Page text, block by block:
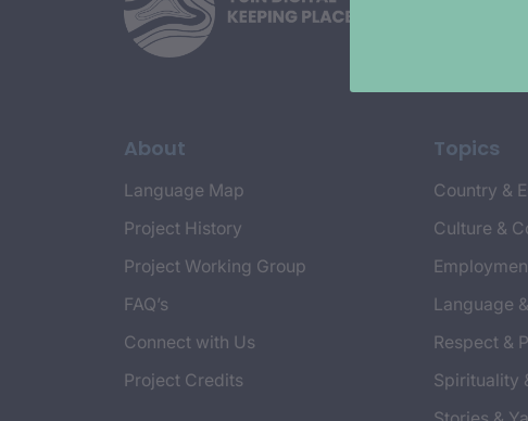
About
Language Map
Project History
Project Working Group
FAQ’s
Connect with Us
Project Credits
Topics
Country &
Culture &
Language
Respect &
Spirituality